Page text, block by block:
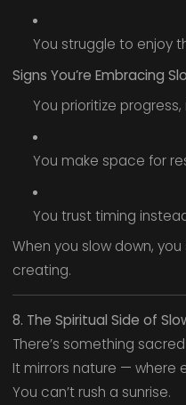
You struggle to enjoy
Signs You’re Embracing
You prioritize
You make space for
You trust timing
When you slow down,
creating.
8. The Spiritual Side of
There’s something
It mirrors nature — where
You can’t rush a sunrise.